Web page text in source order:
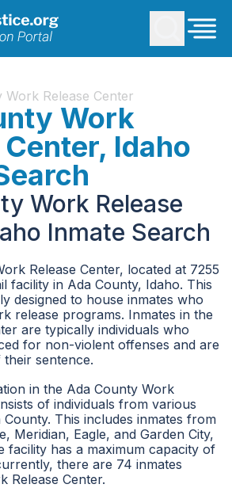
Work Release Center
Work
Center, Idaho
Work Release
Inmate Search
Release Center, located at 7255
facility in Ada County, Idaho. This
designed to house inmates who
release programs. Inmates in the
are typically individuals who
for non-violent offenses and are
sentence.
in the Ada County Work
of individuals from various
This includes inmates from
Meridian, Eagle, and Garden City,
facility has a maximum capacity of
there are 74 inmates
Release Center.